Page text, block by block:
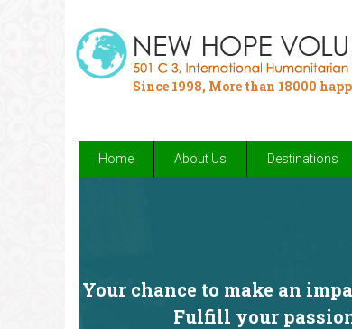
Since 1998, More than 18000
Home About Us Destinations
Your chance to make an
Fulfill your